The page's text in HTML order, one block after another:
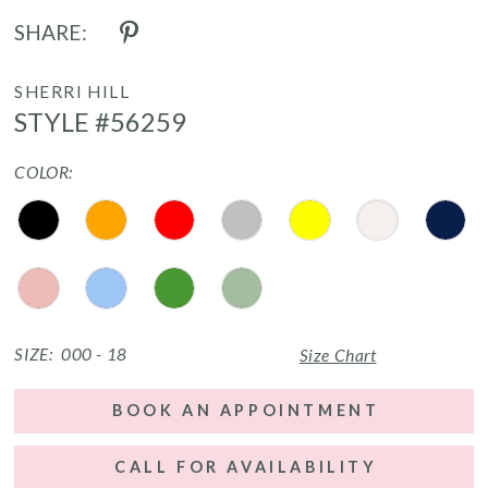
SHARE:
SHERRI HILL
STYLE #56259
COLOR:
SIZE: 000 - 18 Size Chart
BOOK AN APPOINTMENT
CALL FOR AVAILABILITY